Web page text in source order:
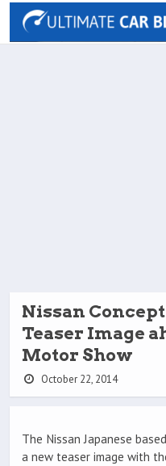
Nissan
Teaser Image
Motor Show
October 22, 2014
The Nissan Japanese
a new teaser image with